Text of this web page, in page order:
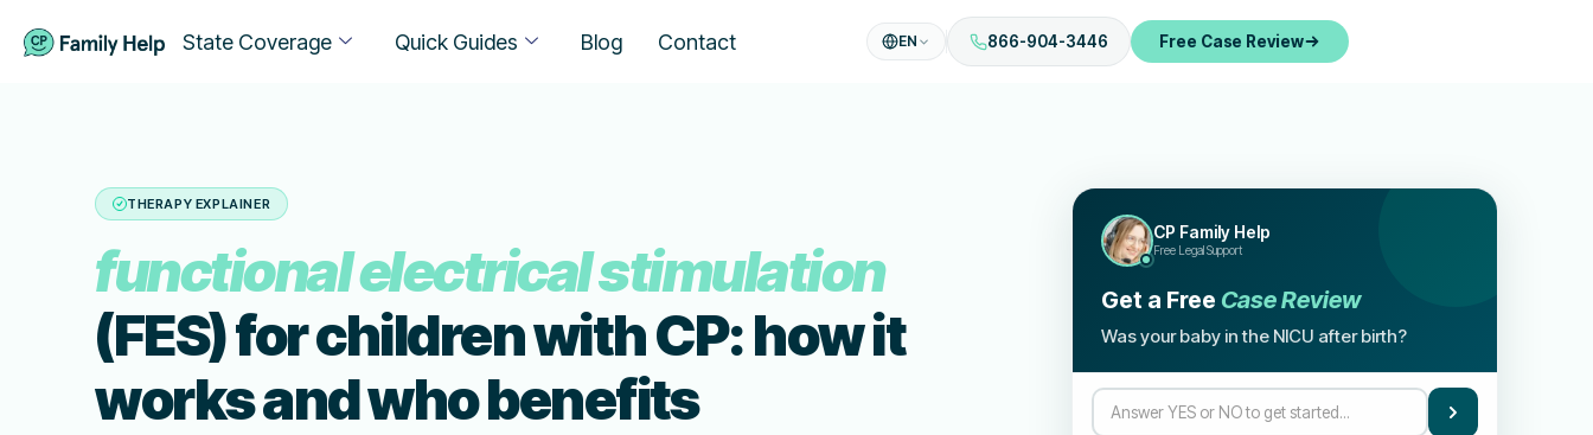
State Coverage Quick Guides Blog Contact EN 866-904-3446 Free Case Review
THERAPY EXPLAINER
functional electrical stimulation
(FES) for children with CP: how it
works and who benefits
CP Family Help
Free Legal Support
Get a Free Case Review
Was your baby in the NICU after birth?